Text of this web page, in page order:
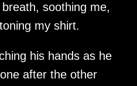
soothing me,
my shirt.
his hands as he
after the other